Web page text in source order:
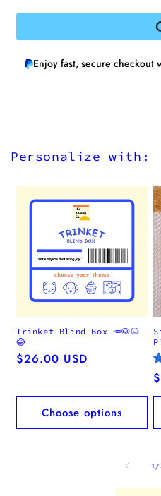
Enjoy fast, secure checkout
Personalize with:
Trinket Blind Box 🥕🐶🐱
😂
Regular
$26.00 USD
Choose options
1 /